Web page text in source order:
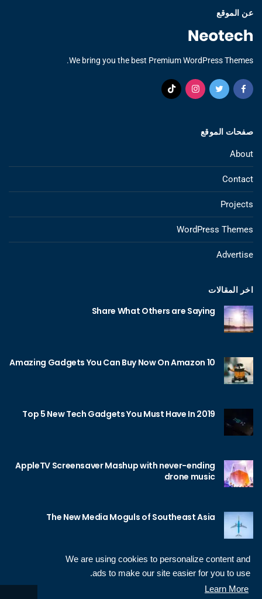
We are using cookies to personalize content and
ads to make our site easier for you to use.
Learn More
عن الموقع
We bring you the best Premium WordPress Themes.
صفحات الموقع
About
Contact
Projects
WordPress Themes
Advertise
اخر المقالات
Share What Others are Saying
10 Amazing Gadgets You Can Buy Now On Amazon
Top 5 New Tech Gadgets You Must Have In 2019
AppleTV Screensaver Mashup with never-ending
drone music
The New Media Moguls of Southeast Asia